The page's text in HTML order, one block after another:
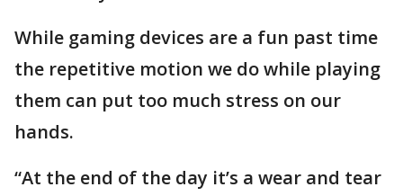
While gaming devices are a fun past time
the repetitive motion we do while playing
them can put too much stress on our
hands.
“At the end of the day it’s a wear and tear